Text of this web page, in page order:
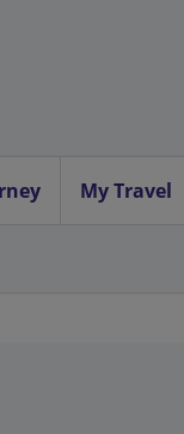
My Travel